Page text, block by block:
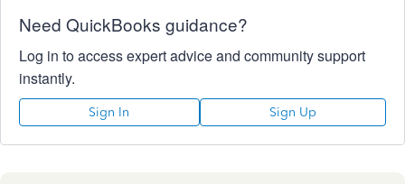
Need QuickBooks guidance?
Log in to access expert advice and community support
instantly.
Sign In Sign Up